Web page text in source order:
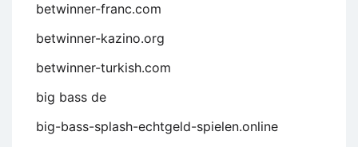
betwinner-franc.com
betwinner-kazino.org
betwinner-turkish.com
big bass de
big-bass-splash-echtgeld-spielen.online